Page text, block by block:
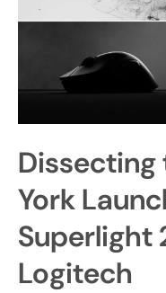
ABOUT
JOBS
EVENTS
SIGN IN
Dissecting
York
Superlight
Logitech